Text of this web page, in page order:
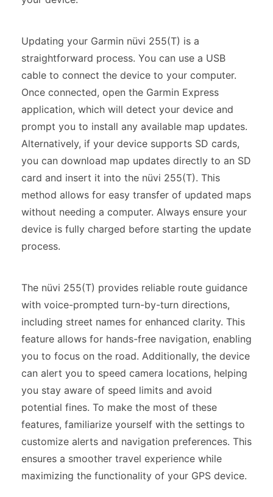
Updating your Garmin nüvi 255(T) is a
straightforward process. You can use a USB
cable to connect the device to your computer.
Once connected, open the Garmin Express
application, which will detect your device and
prompt you to install any available map updates.
Alternatively, if your device supports SD cards,
you can download map updates directly to an SD
card and insert it into the nüvi 255(T). This
method allows for easy transfer of updated maps
without needing a computer. Always ensure your
device is fully charged before starting the update
process.
The nüvi 255(T) provides reliable route guidance
with voice-prompted turn-by-turn directions,
including street names for enhanced clarity. This
feature allows for hands-free navigation, enabling
you to focus on the road. Additionally, the device
can alert you to speed camera locations, helping
you stay aware of speed limits and avoid
potential fines. To make the most of these
features, familiarize yourself with the settings to
customize alerts and navigation preferences. This
ensures a smoother travel experience while
maximizing the functionality of your GPS device.